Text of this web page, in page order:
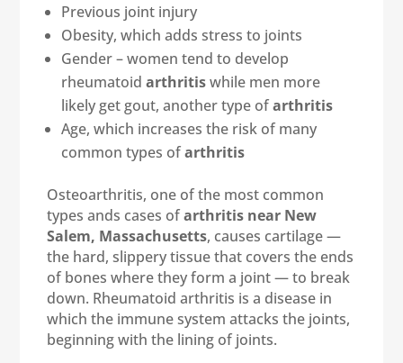
Previous joint injury
Obesity, which adds stress to joints
Gender – women tend to develop
rheumatoidarthritiswhile men more
likely get gout, another type ofarthritis
Age, which increases the risk of many
common types ofarthritis
Osteoarthritis, one of the most common
types ands cases ofarthritis near New
Salem, Massachusetts, causes cartilage —
the hard, slippery tissue that covers the ends
of bones where they form a joint — to break
down. Rheumatoid arthritis is a disease in
which the immune system attacks the joints,
beginning with the lining of joints.